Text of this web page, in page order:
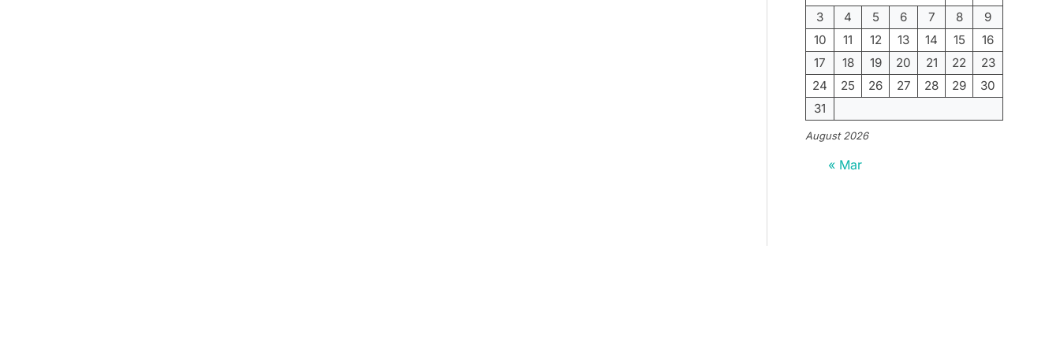
August 2026
3
4 5 6 7 8
9
10
11 12 13 14 15
16
17
18 19 20 21 22
23
24
25 26 27 28 29
30
31
« Mar